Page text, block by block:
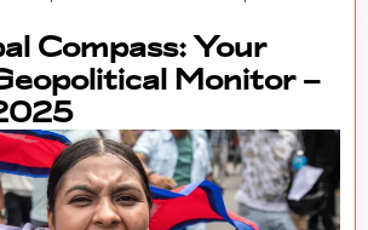
Compass: Your
Monitor –